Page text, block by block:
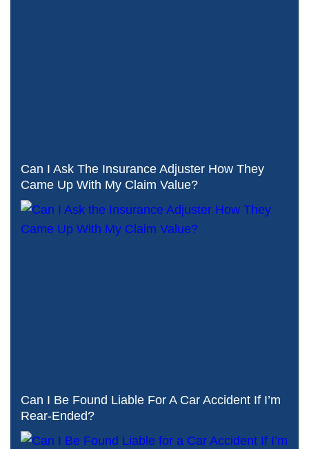
Can I Ask The Insurance Adjuster How They
Came Up With My Claim Value?
Can I Be Found Liable For A Car Accident If I’m
Rear-Ended?